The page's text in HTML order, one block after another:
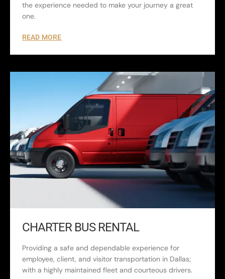
the experience needed to make your journey a great
one.
READ MORE
CHARTER BUS RENTAL
Providing a safe and dependable experience for
employee, client, and visitor transportation in Dallas;
with a highly maintained fleet and courteous drivers.